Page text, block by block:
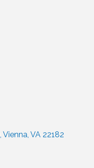
Vienna VA 22182